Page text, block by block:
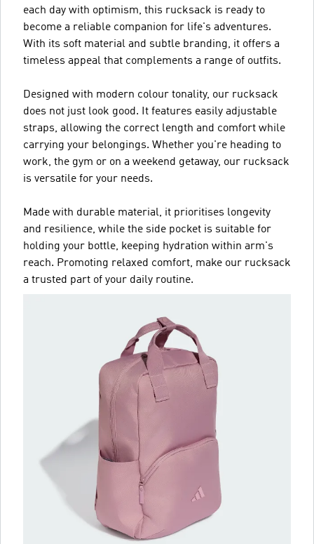
each day with optimism, this rucksack is ready to
become a reliable companion for life's adventures.
With its soft material and subtle branding, it offers a
timeless appeal that complements a range of outfits.
Designed with modern colour tonality, our rucksack
does not just look good. It features easily adjustable
straps, allowing the correct length and comfort while
carrying your belongings. Whether you're heading to
work, the gym or on a weekend getaway, our rucksack
is versatile for your needs.
Made with durable material, it prioritises longevity
and resilience, while the side pocket is suitable for
holding your bottle, keeping hydration within arm's
reach. Promoting relaxed comfort, make our rucksack
a trusted part of your daily routine.